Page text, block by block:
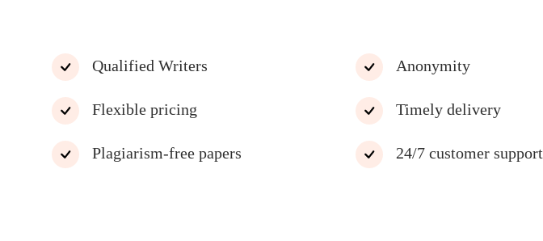
Qualified Writers
Flexible pricing
Plagiarism-free papers
Anonymity
Timely delivery
24/7 customer support